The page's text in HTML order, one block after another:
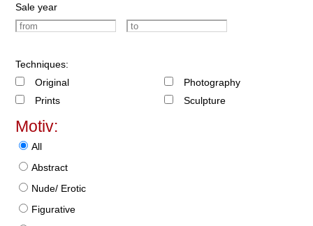
Sale year
Techniques:
Original
Prints
Photography
Sculpture
Motiv:
All
Abstract
Nude/ Erotic
Figurative